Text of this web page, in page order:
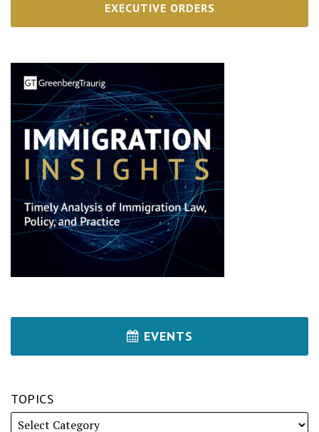
EXECUTIVE ORDERS
EVENTS
TOPICS